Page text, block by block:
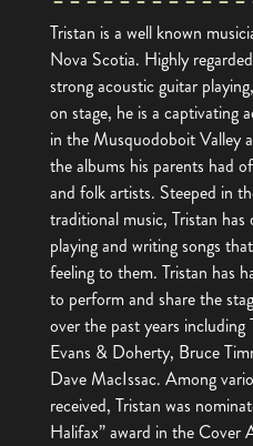
Tristan is a well known
Nova Scotia. Highly
strong acoustic guitar
on stage, he is a captivating
in the Musquodoboit Valley
the albums his parents had
and folk artists. Steeped in
traditional music, Tristan
playing and writing songs
feeling to them. Tristan has
to perform and share the
over the past years
Evans & Doherty, Bruce
Dave MacIssac. Among
received, Tristan was
Halifax” award in the Cover